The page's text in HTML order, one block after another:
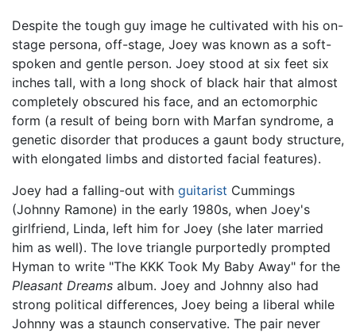
Despite the tough guy image he cultivated with his on-
stage persona, off-stage, Joey was known as a soft-
spoken and gentle person. Joey stood at six feet six
inches tall, with a long shock of black hair that almost
completely obscured his face, and an ectomorphic
form (a result of being born with Marfan syndrome, a
genetic disorder that produces a gaunt body structure,
with elongated limbs and distorted facial features).
Joey had a falling-out with guitarist Cummings
(Johnny Ramone) in the early 1980s, when Joey's
girlfriend, Linda, left him for Joey (she later married
him as well). The love triangle purportedly prompted
Hyman to write "The KKK Took My Baby Away" for the
Pleasant Dreams album. Joey and Johnny also had
strong political differences, Joey being a liberal while
Johnny was a staunch conservative. The pair never